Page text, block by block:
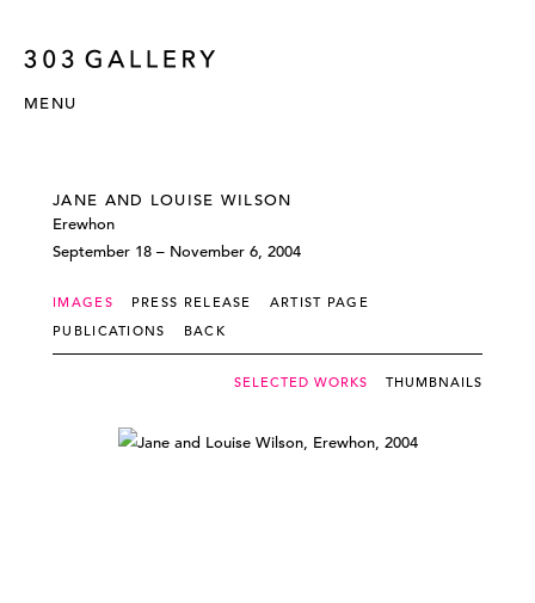
MENU
JANE AND LOUISE WILSON
Erewhon
September 18 – November 6, 2004
IMAGES PRESS RELEASE
ARTIST PAGE
PUBLICATIONS
BACK
SELECTED WORKS THUMBNAILS